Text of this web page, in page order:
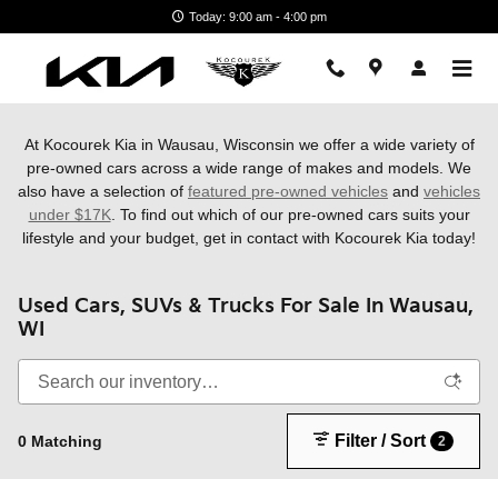
Today: 9:00 am - 4:00 pm
At Kocourek Kia in Wausau, Wisconsin we offer a wide variety of
pre-owned cars across a wide range of makes and models. We
also have a selection of featured pre-owned vehicles and vehicles
under $17K. To find out which of our pre-owned cars suits your
lifestyle and your budget, get in contact with Kocourek Kia today!
Used Cars, SUVs & Trucks For Sale In Wausau,
WI
0 Matching Filter / Sort 2